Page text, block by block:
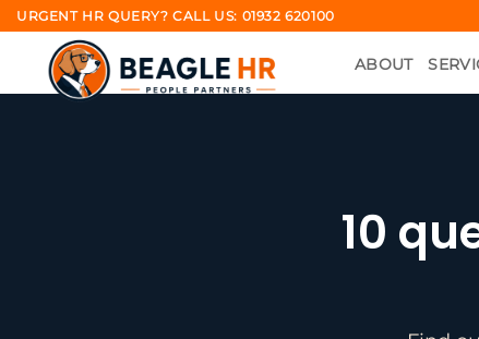
Skip
content
URGENT HR QUERY? CALL US: 01932 620100
ABOUT
10